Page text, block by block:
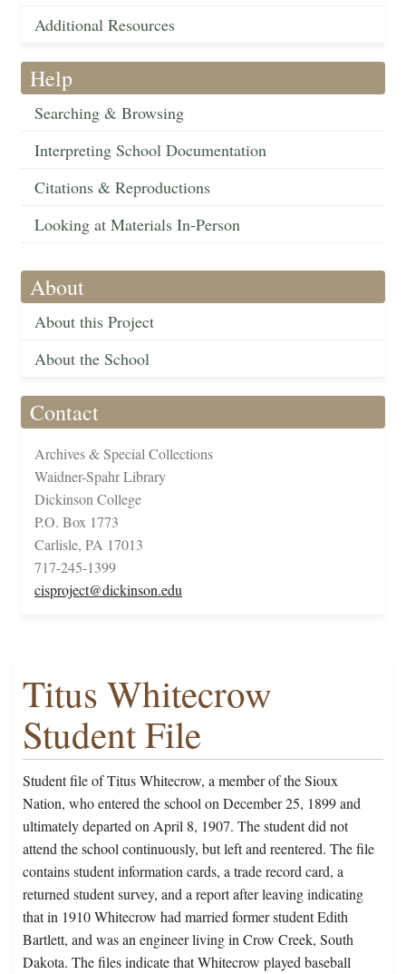
Additional Resources
Help
Searching & Browsing
Interpreting School Documentation
Citations & Reproductions
Looking at Materials In-Person
About
About this Project
About the School
Contact
Archives & Special Collections
Waidner-Spahr Library
Dickinson College
P.O. Box 1773
Carlisle, PA 17013
717-245-1399
cisproject@dickinson.edu
Titus Whitecrow
Student File
Student file of Titus Whitecrow, a member of the Sioux
Nation, who entered the school on December 25, 1899 and
ultimately departed on April 8, 1907. The student did not
attend the school continuously, but left and reentered. The file
contains student information cards, a trade record card, a
returned student survey, and a report after leaving indicating
that in 1910 Whitecrow had married former student Edith
Bartlett, and was an engineer living in Crow Creek, South
Dakota. The files indicate that Whitecrow played baseball